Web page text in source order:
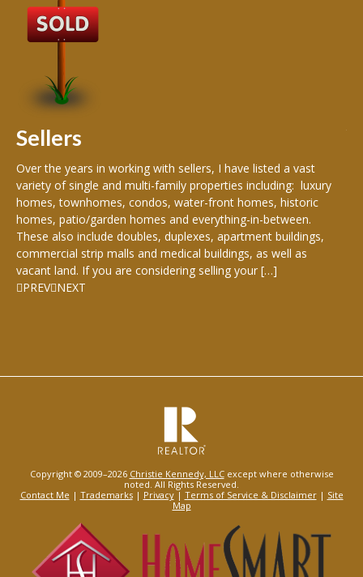
Sellers
Over the years in working with sellers, I have listed a vast
variety of single and multi-family properties including: luxury
homes, townhomes, condos, water-front homes, historic
homes, patio/garden homes and everything-in-between.
These also include doubles, duplexes, apartment buildings,
commercial strip malls and medical buildings, as well as
vacant land. If you are considering selling your […]
PREV NEXT
Copyright © 2009–2026 Christie Kennedy, LLCexcept where otherwise
noted. All Rights Reserved.
Contact Me | Trademarks| Privacy| Terms of Service & Disclaimer| Site
Map